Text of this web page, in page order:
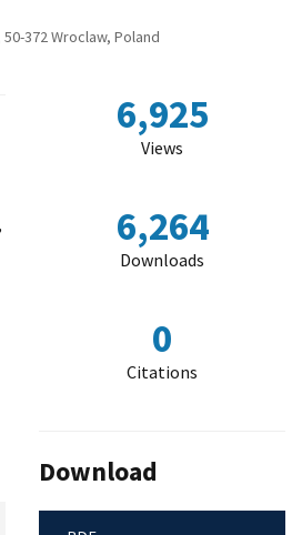
372 Wroclaw, Poland
6,925
Views
6,264
Downloads
0
Citations
Download